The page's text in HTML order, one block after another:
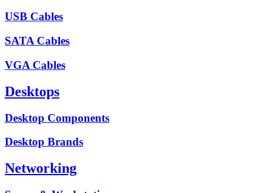
USB Cables
SATA Cables
VGA Cables
Desktops
Desktop Components
Desktop Brands
Networking